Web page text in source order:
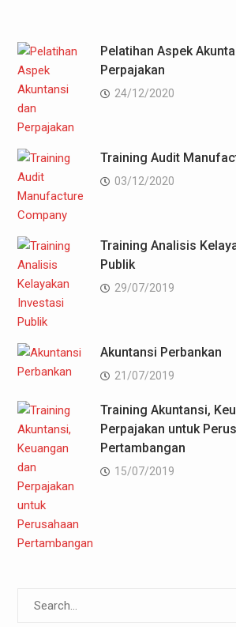
Pelatihan Aspek
Perpajakan
24/12/2020
Training Audit
03/12/2020
Training Analisis
Publik
29/07/2019
Akuntansi Perbankan
21/07/2019
Training Akuntansi,
Perpajakan untuk
Pertambangan
15/07/2019